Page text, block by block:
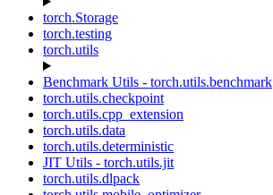
torch.Storage
torch.testing
torch.utils
Benchmark Utils - torch.utils.benchmark
torch.utils.checkpoint
torch.utils.cpp_extension
torch.utils.data
torch.utils.deterministic
JIT Utils - torch.utils.jit
torch.utils.dlpack